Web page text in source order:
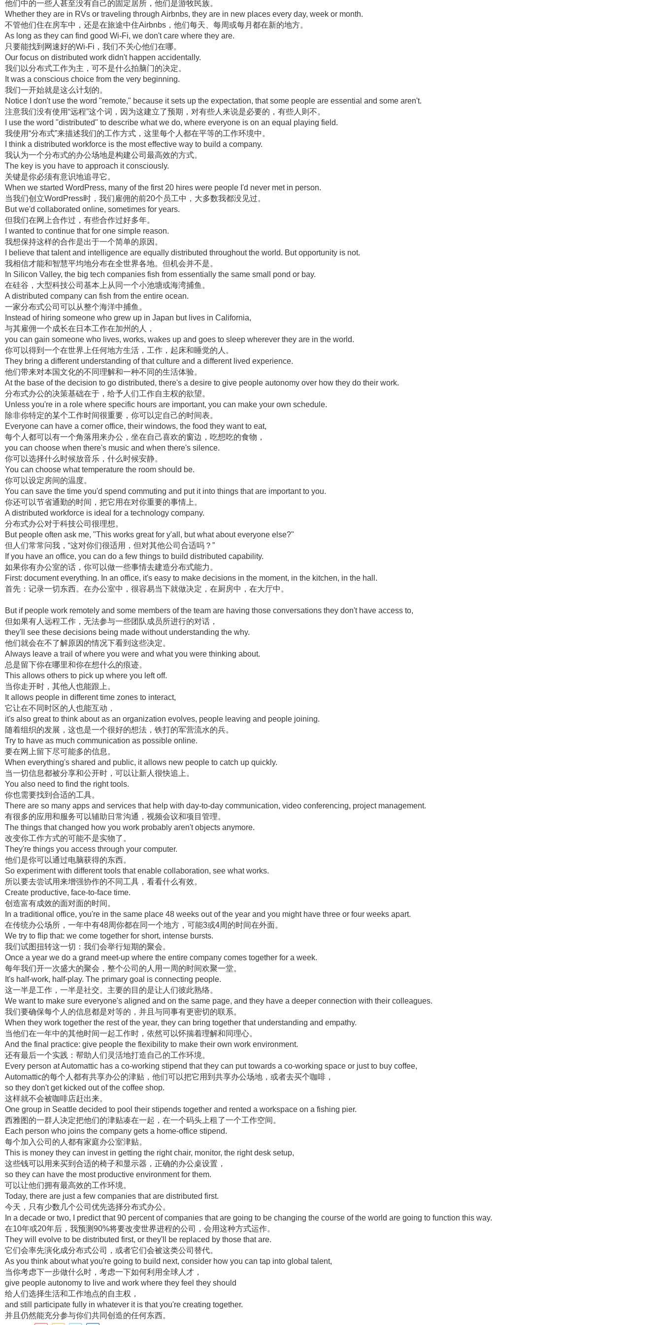
他们中的一些人甚至没有自己的固定居所，他们是游牧民族。
Whether they are in RVs or traveling through Airbnbs, they are in new places every day, week or month.
不管他们住在房车中，还是在旅途中住Airbnbs，他们每天、每周或每月都在新的地方。
As long as they can find good Wi-Fi, we don't care where they are.
只要能找到网速好的Wi-Fi，我们不关心他们在哪。
Our focus on distributed work didn't happen accidentally.
我们以分布式工作为主，可不是什么拍脑门的决定。
It was a conscious choice from the very beginning.
我们一开始就是这么计划的。
Notice I don't use the word "remote," because it sets up the expectation, that some people are essential and some aren't.
注意我们没有使用“远程”这个词，因为这建立了预期，对有些人来说是必要的，有些人则不。
I use the word "distributed" to describe what we do, where everyone is on an equal playing field.
我使用“分布式”来描述我们的工作方式，这里每个人都在平等的工作环境中。
I think a distributed workforce is the most effective way to build a company.
我认为一个分布式的办公场地是构建公司最高效的方式。
The key is you have to approach it consciously.
关键是你必须有意识地追寻它。
When we started WordPress, many of the first 20 hires were people I'd never met in person.
当我们创立WordPress时，我们雇佣的前20个员工中，大多数我都没见过。
But we'd collaborated online, sometimes for years.
但我们在网上合作过，有些合作过好多年。
I wanted to continue that for one simple reason.
我想保持这样的合作是出于一个简单的原因。
I believe that talent and intelligence are equally distributed throughout the world. But opportunity is not.
我相信才能和智慧平均地分布在全世界各地。但机会并不是。
In Silicon Valley, the big tech companies fish from essentially the same small pond or bay.
在硅谷，大型科技公司基本上从同一个小池塘或海湾捕鱼。
A distributed company can fish from the entire ocean.
一家分布式公司可以从整个海洋中捕鱼。
Instead of hiring someone who grew up in Japan but lives in California,
与其雇佣一个成长在日本工作在加州的人，
you can gain someone who lives, works, wakes up and goes to sleep wherever they are in the world.
你可以得到一个在世界上任何地方生活，工作，起床和睡觉的人。
They bring a different understanding of that culture and a different lived experience.
他们带来对本国文化的不同理解和一种不同的生活体验。
At the base of the decision to go distributed, there's a desire to give people autonomy over how they do their work.
分布式办公的决策基础在于，给予人们工作自主权的欲望。
Unless you're in a role where specific hours are important, you can make your own schedule.
除非你特定的某个工作时间很重要，你可以定自己的时间表。
Everyone can have a corner office, their windows, the food they want to eat,
每个人都可以有一个角落用来办公，坐在自己喜欢的窗边，吃想吃的食物，
you can choose when there's music and when there's silence.
你可以选择什么时候放音乐，什么时候安静。
You can choose what temperature the room should be.
你可以设定房间的温度。
You can save the time you'd spend commuting and put it into things that are important to you.
你还可以节省通勤的时间，把它用在对你重要的事情上。
A distributed workforce is ideal for a technology company.
分布式办公对于科技公司很理想。
But people often ask me, "This works great for y'all, but what about everyone else?"
但人们常常问我，“这对你们很适用，但对其他公司合适吗？”
If you have an office, you can do a few things to build distributed capability.
如果你有办公室的话，你可以做一些事情去建造分布式能力。
First: document everything. In an office, it's easy to make decisions in the moment, in the kitchen, in the hall.
首先：记录一切东西。在办公室中，很容易当下就做决定，在厨房中，在大厅中。
But if people work remotely and some members of the team are having those conversations they don't have access to,
但如果有人远程工作，无法参与一些团队成员所进行的对话，
they'll see these decisions being made without understanding the why.
他们就会在不了解原因的情况下看到这些决定。
Always leave a trail of where you were and what you were thinking about.
总是留下你在哪里和你在想什么的痕迹。
This allows others to pick up where you left off.
当你走开时，其他人也能跟上。
It allows people in different time zones to interact,
它让在不同时区的人也能互动，
it's also great to think about as an organization evolves, people leaving and people joining.
随着组织的发展，这也是一个很好的想法，铁打的军营流水的兵。
Try to have as much communication as possible online.
要在网上留下尽可能多的信息。
When everything's shared and public, it allows new people to catch up quickly.
当一切信息都被分享和公开时，可以让新人很快追上。
You also need to find the right tools.
你也需要找到合适的工具。
There are so many apps and services that help with day-to-day communication, video conferencing, project management.
有很多的应用和服务可以辅助日常沟通，视频会议和项目管理。
The things that changed how you work probably aren't objects anymore.
改变你工作方式的可能不是实物了。
They're things you access through your computer.
他们是你可以通过电脑获得的东西。
So experiment with different tools that enable collaboration, see what works.
所以要去尝试用来增强协作的不同工具，看看什么有效。
Create productive, face-to-face time.
创造富有成效的面对面的时间。
In a traditional office, you're in the same place 48 weeks out of the year and you might have three or four weeks apart.
在传统办公场所，一年中有48周你都在同一个地方，可能3或4周的时间在外面。
We try to flip that: we come together for short, intense bursts.
我们试图扭转这一切：我们会举行短期的聚会。
Once a year we do a grand meet-up where the entire company comes together for a week.
每年我们开一次盛大的聚会，整个公司的人用一周的时间欢聚一堂。
It's half-work, half-play. The primary goal is connecting people.
这一半是工作，一半是社交。主要的目的是让人们彼此熟络。
We want to make sure everyone's aligned and on the same page, and they have a deeper connection with their colleagues.
我们要确保每个人的信息都是对等的，并且与同事有更密切的联系。
When they work together the rest of the year, they can bring together that understanding and empathy.
当他们在一年中的其他时间一起工作时，依然可以怀揣着理解和同理心。
And the final practice: give people the flexibility to make their own work environment.
还有最后一个实践：帮助人们灵活地打造自己的工作环境。
Every person at Automattic has a co-working stipend that they can put towards a co-working space or just to buy coffee,
Automattic的每个人都有共享办公的津贴，他们可以把它用到共享办公场地，或者去买个咖啡，
so they don't get kicked out of the coffee shop.
这样就不会被咖啡店赶出来。
One group in Seattle decided to pool their stipends together and rented a workspace on a fishing pier.
西雅图的一群人决定把他们的津贴凑在一起，在一个码头上租了一个工作空间。
Each person who joins the company gets a home-office stipend.
每个加入公司的人都有家庭办公室津贴。
This is money they can invest in getting the right chair, monitor, the right desk setup,
这些钱可以用来买到合适的椅子和显示器，正确的办公桌设置，
so they can have the most productive environment for them.
可以让他们拥有最高效的工作环境。
Today, there are just a few companies that are distributed first.
今天，只有少数几个公司优先选择分布式办公。
In a decade or two, I predict that 90 percent of companies that are going to be changing the course of the world are going to function this way.
在10年或20年后，我预测90%将要改变世界进程的公司，会用这种方式运作。
They will evolve to be distributed first, or they'll be replaced by those that are.
它们会率先演化成分布式公司，或者它们会被这类公司替代。
As you think about what you're going to build next, consider how you can tap into global talent,
当你考虑下一步做什么时，考虑一下如何利用全球人才，
give people autonomy to live and work where they feel they should
给人们选择生活和工作地点的自主权，
and still participate fully in whatever it is that you're creating together.
并且仍然能充分参与你们共同创造的任何东西。